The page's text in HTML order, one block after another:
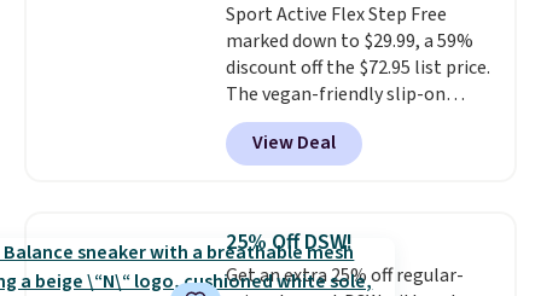
and improved 8mm heel-to-
drop stability, there's a reason
why many consider this one of
the more comfortable shoes
they've owned.
Sport Active Flex Step Free
marked down to $29.99, a 59%
discount off the $72.95 list price.
The vegan-friendly slip-on
features an engineered mesh
upper, no-tie stretch laces, and
Skechers's Air-Cooled Memory
cushioned comfort. You can get
free shipping when you're
logged into your Prime account.
View Deal
25% Off DSW!
Get an extra 25% off regular-